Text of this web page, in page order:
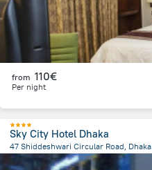
from 110€
Per night
Sky City Hotel Dhaka
47 Shiddeshwari Circular Road, Dhaka
1.7 km
from the center of Bangladesch